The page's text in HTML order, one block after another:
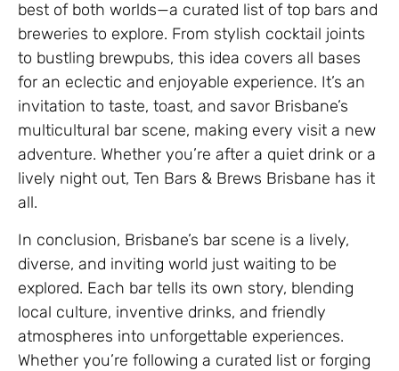
best of both worlds—a curated list of top bars and
breweries to explore. From stylish cocktail joints
to bustling brewpubs, this idea covers all bases
for an eclectic and enjoyable experience. It’s an
invitation to taste, toast, and savor Brisbane’s
multicultural bar scene, making every visit a new
adventure. Whether you’re after a quiet drink or a
lively night out, Ten Bars & Brews Brisbane has it
all.
In conclusion, Brisbane’s bar scene is a lively,
diverse, and inviting world just waiting to be
explored. Each bar tells its own story, blending
local culture, inventive drinks, and friendly
atmospheres into unforgettable experiences.
Whether you’re following a curated list or forging